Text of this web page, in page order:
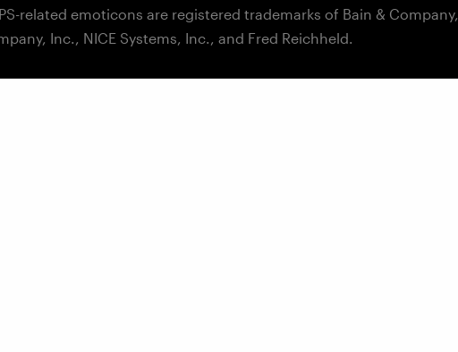
related emoticons are registered trademarks of Bain &
Inc., NICE Systems, Inc., and Fred Reichheld.